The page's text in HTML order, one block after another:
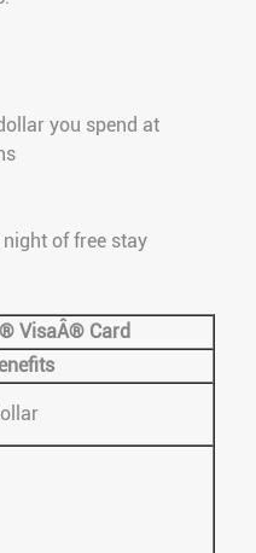
you spend at
of free stay
VisaÂ® Card